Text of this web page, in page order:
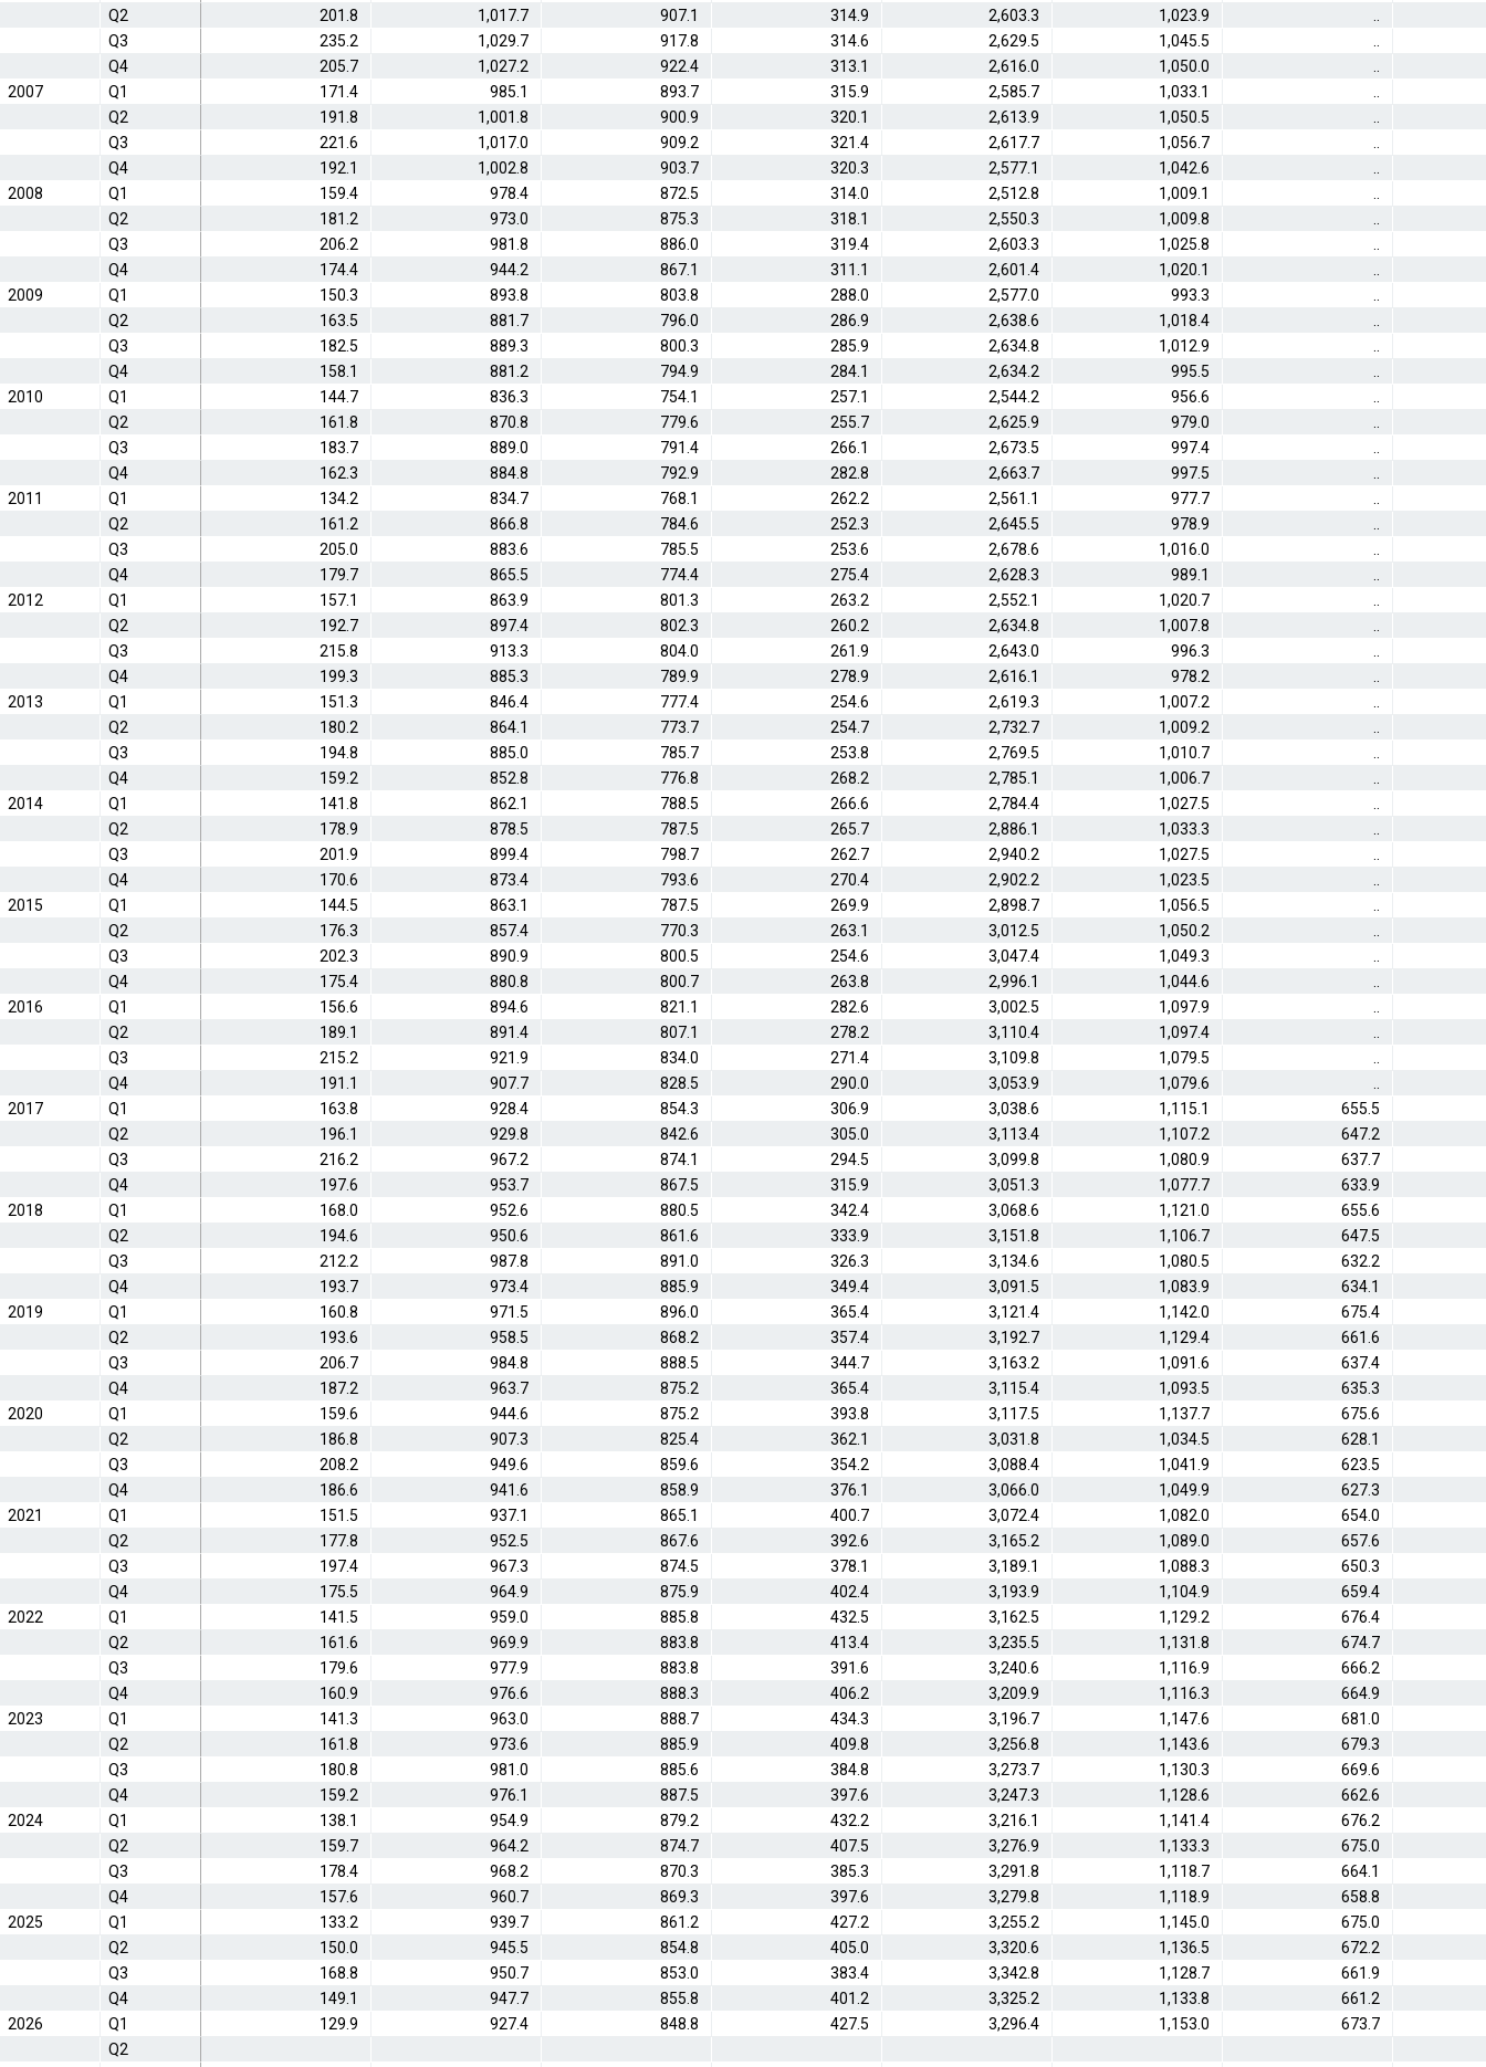
Q2
201.8 1,017.7 907.1 314.9 2,603.3 1,023.9
Q3
235.2 1,029.7 917.8 314.6 2,629.5 1,045.5
Q4
205.7 1,027.2 922.4 313.1 2,616.0 1,050.0
2007
Q1 171.4 985.1 893.7 315.9 2,585.7 1,033.1
Q2
191.8 1,001.8 900.9 320.1 2,613.9 1,050.5
Q3
221.6 1,017.0 909.2 321.4 2,617.7 1,056.7
Q4
192.1 1,002.8 903.7 320.3 2,577.1 1,042.6
2008
Q1 159.4 978.4 872.5 314.0 2,512.8 1,009.1
Q2
181.2 973.0 875.3 318.1 2,550.3 1,009.8
Q3
206.2 981.8 886.0 319.4 2,603.3 1,025.8
Q4
174.4 944.2 867.1 311.1 2,601.4 1,020.1
2009
Q1 150.3 893.8 803.8 288.0 2,577.0 993.3
Q2
163.5 881.7 796.0 286.9 2,638.6 1,018.4
Q3
182.5 889.3 800.3 285.9 2,634.8 1,012.9
Q4
158.1 881.2 794.9 284.1 2,634.2 995.5
2010
Q1 144.7 836.3 754.1 257.1 2,544.2 956.6
Q2
161.8 870.8 779.6 255.7 2,625.9 979.0
Q3
183.7 889.0 791.4 266.1 2,673.5 997.4
Q4
162.3 884.8 792.9 282.8 2,663.7 997.5
2011
Q1 134.2 834.7 768.1 262.2 2,561.1 977.7
Q2
161.2 866.8 784.6 252.3 2,645.5 978.9
Q3
205.0 883.6 785.5 253.6 2,678.6 1,016.0
Q4
179.7 865.5 774.4 275.4 2,628.3 989.1
2012
Q1 157.1 863.9 801.3 263.2 2,552.1 1,020.7
Q2
192.7 897.4 802.3 260.2 2,634.8 1,007.8
Q3
215.8 913.3 804.0 261.9 2,643.0 996.3
Q4
199.3 885.3 789.9 278.9 2,616.1 978.2
2013
Q1 151.3 846.4 777.4 254.6 2,619.3 1,007.2
Q2
180.2 864.1 773.7 254.7 2,732.7 1,009.2
Q3
194.8 885.0 785.7 253.8 2,769.5 1,010.7
Q4
159.2 852.8 776.8 268.2 2,785.1 1,006.7
2014
Q1 141.8 862.1 788.5 266.6 2,784.4 1,027.5
Q2
178.9 878.5 787.5 265.7 2,886.1 1,033.3
Q3
201.9 899.4 798.7 262.7 2,940.2 1,027.5
Q4
170.6 873.4 793.6 270.4 2,902.2 1,023.5
2015
Q1 144.5 863.1 787.5 269.9 2,898.7 1,056.5
Q2
176.3 857.4 770.3 263.1 3,012.5 1,050.2
Q3
202.3 890.9 800.5 254.6 3,047.4 1,049.3
Q4
175.4 880.8 800.7 263.8 2,996.1 1,044.6
2016
Q1 156.6 894.6 821.1 282.6 3,002.5 1,097.9
Q2
189.1 891.4 807.1 278.2 3,110.4 1,097.4
Q3
215.2 921.9 834.0 271.4 3,109.8 1,079.5
Q4
191.1 907.7 828.5 290.0 3,053.9 1,079.6
2017
Q1 163.8 928.4 854.3 306.9 3,038.6 1,115.1
655.5
Q2
196.1 929.8 842.6 305.0 3,113.4 1,107.2
647.2
Q3
216.2 967.2 874.1 294.5 3,099.8 1,080.9
637.7
Q4
197.6 953.7 867.5 315.9 3,051.3 1,077.7
633.9
2018
Q1 168.0 952.6 880.5 342.4 3,068.6 1,121.0
655.6
Q2
194.6 950.6 861.6 333.9 3,151.8 1,106.7
647.5
Q3
212.2 987.8 891.0 326.3 3,134.6 1,080.5
632.2
Q4
193.7 973.4 885.9 349.4 3,091.5 1,083.9
634.1
2019
Q1 160.8 971.5 896.0 365.4 3,121.4 1,142.0
675.4
Q2
193.6 958.5 868.2 357.4 3,192.7 1,129.4
661.6
Q3
206.7 984.8 888.5 344.7 3,163.2 1,091.6
637.4
Q4
187.2 963.7 875.2 365.4 3,115.4 1,093.5
635.3
2020
Q1 159.6 944.6 875.2 393.8 3,117.5 1,137.7
675.6
Q2
186.8 907.3 825.4 362.1 3,031.8 1,034.5
628.1
Q3
208.2 949.6 859.6 354.2 3,088.4 1,041.9
623.5
Q4
186.6 941.6 858.9 376.1 3,066.0 1,049.9
627.3
2021
Q1 151.5 937.1 865.1 400.7 3,072.4 1,082.0
654.0
Q2
177.8 952.5 867.6 392.6 3,165.2 1,089.0
657.6
Q3
197.4 967.3 874.5 378.1 3,189.1 1,088.3
650.3
Q4
175.5 964.9 875.9 402.4 3,193.9 1,104.9
659.4
2022
Q1 141.5 959.0 885.8 432.5 3,162.5 1,129.2
676.4
Q2
161.6 969.9 883.8 413.4 3,235.5 1,131.8
674.7
Q3
179.6 977.9 883.8 391.6 3,240.6 1,116.9
666.2
Q4
160.9 976.6 888.3 406.2 3,209.9 1,116.3
664.9
2023
Q1 141.3 963.0 888.7 434.3 3,196.7 1,147.6
681.0
Q2
161.8 973.6 885.9 409.8 3,256.8 1,143.6
679.3
Q3
180.8 981.0 885.6 384.8 3,273.7 1,130.3
669.6
Q4
159.2 976.1 887.5 397.6 3,247.3 1,128.6
662.6
2024
Q1 138.1 954.9 879.2 432.2 3,216.1 1,141.4
676.2
Q2
159.7 964.2 874.7 407.5 3,276.9 1,133.3
675.0
Q3
178.4 968.2 870.3 385.3 3,291.8 1,118.7
664.1
Q4
157.6 960.7 869.3 397.6 3,279.8 1,118.9
658.8
2025
Q1 133.2 939.7 861.2 427.2 3,255.2 1,145.0
675.0
Q2
150.0 945.5 854.8 405.0 3,320.6 1,136.5
672.2
Q3
168.8 950.7 853.0 383.4 3,342.8 1,128.7
661.9
Q4
149.1 947.7 855.8 401.2 3,325.2 1,133.8
661.2
2026
Q1 129.9 927.4 848.8 427.5 3,296.4 1,153.0
673.7
Q2